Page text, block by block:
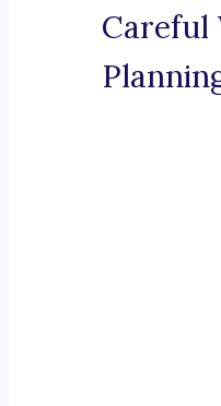
Careful